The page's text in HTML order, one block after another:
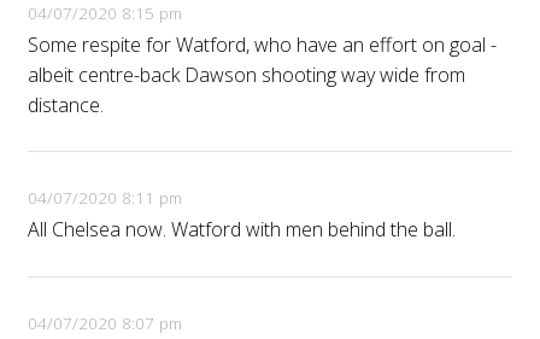
04/07/2020 8:15 pm
Some respite for Watford, who have an effort on goal -
albeit centre-back Dawson shooting way wide from
distance.
04/07/2020 8:11 pm
All Chelsea now. Watford with men behind the ball.
04/07/2020 8:07 pm